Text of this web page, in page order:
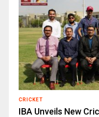
CRICKET
IBA Unveils New